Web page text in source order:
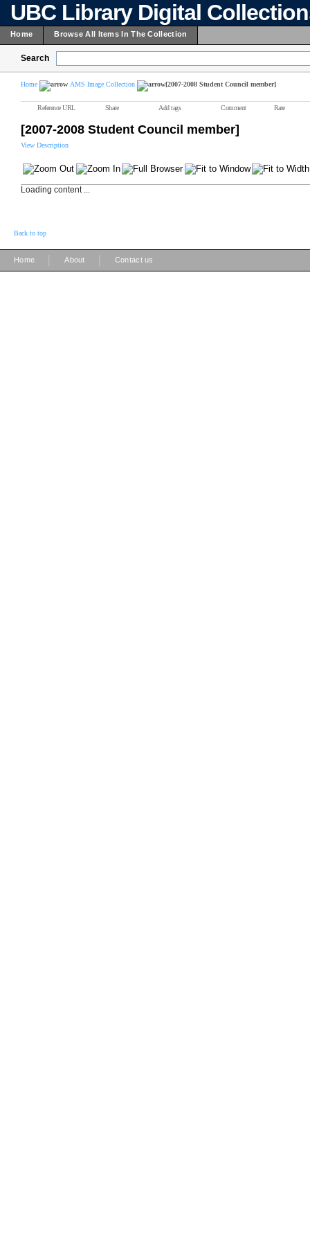
UBC Library Digital
Home Browse All Items In The Collection
Search
Home AMS Image Collection [2007-2008 Student Council member]
Reference URL Share Add tags Comment Rate
[2007-2008 Student Council member]
View Description
Loading content ...
Back to top
Home About Contact us